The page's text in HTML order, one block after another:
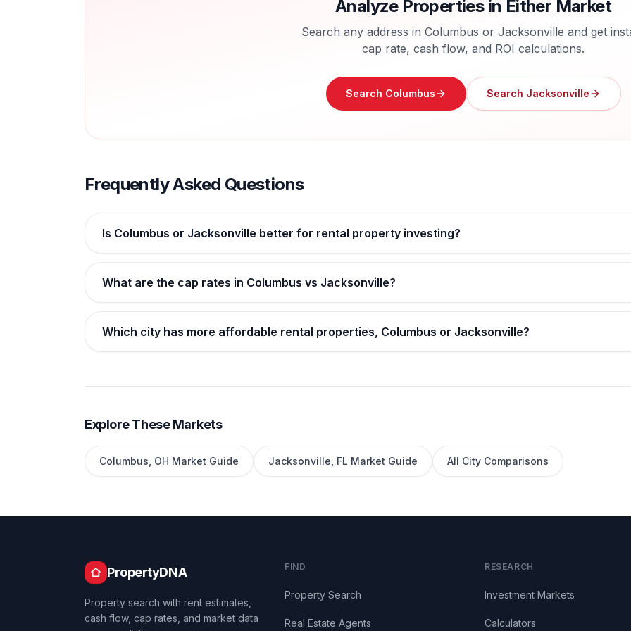
Analyze Properties in Either Market
Search any address in Columbus or Jacksonville and get
cap rate, cash flow, and ROI calculations.
Search Columbus Search Jacksonville
Frequently Asked Questions
Is Columbus or Jacksonville better for rental property investing?
What are the cap rates in Columbus vs Jacksonville?
Which city has more affordable rental properties, Columbus or Jacksonville?
Explore These Markets
Columbus OH Market Guide Jacksonville FL Market Guide All City Comparisons
PropertyDNA
Property search with rent estimates,
cash flow, cap rates, and market data
FIND
Property Search
Real Estate Agents
RESEARCH
Investment Markets
Calculators